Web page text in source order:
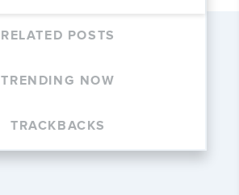
RELATED POSTS
TRENDING NOW
TRACKBACKS